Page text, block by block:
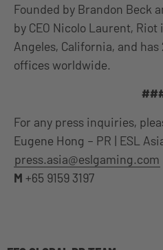
Founded by Brandon Beck
by CEO Nicolo Laurent,
Angeles, California, and
offices worldwide.
For any press inquiries,
Eugene Hong – PR | ESL
press.asia@eslgaming.com
M +65 9159 3197